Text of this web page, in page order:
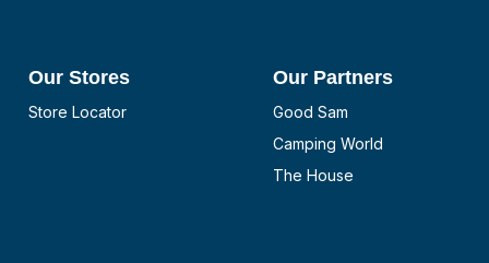
Our Stores
Store Locator
Our Partners
Good Sam
Camping World
The House